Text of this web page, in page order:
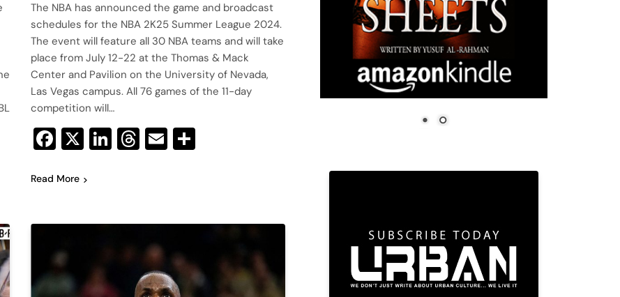
The NBA has announced the game and broadcast
schedules for the NBA 2K25 Summer League 2024.
The event will feature all 30 NBA teams and will take
place from July 12-22 at the Thomas & Mack
Center and Pavilion on the University of Nevada,
Las Vegas campus. All 76 games of the 11-day
competition will…
Facebook
X LinkedIn
Threads
Email
Read More